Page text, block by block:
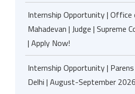
Internship Opportunity | Office
Mahadevan | Judge | Supreme
| Apply Now!
Internship Opportunity |
Delhi | August-September